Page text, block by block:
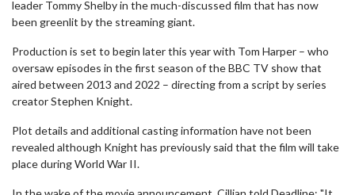
leader Tommy Shelby in the much-discussed film that has now
been greenlit by the streaming giant.
Production is set to begin later this year with Tom Harper – who
oversaw episodes in the first season of the BBC TV show that
aired between 2013 and 2022 – directing from a script by series
creator Stephen Knight.
Plot details and additional casting information have not been
revealed although Knight has previously said that the film will take
place during World War II.